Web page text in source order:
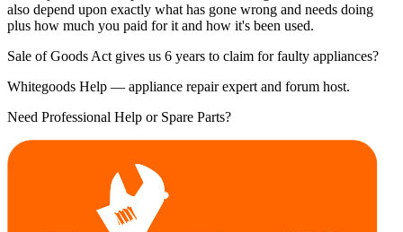
also depend upon exactly what has gone wrong and needs doing
plus how much you paid for it and how it's been used.
Sale of Goods Act gives us 6 years to claim for faulty appliances?
Whitegoods Help — appliance repair expert and forum host.
Need Professional Help or Spare Parts?